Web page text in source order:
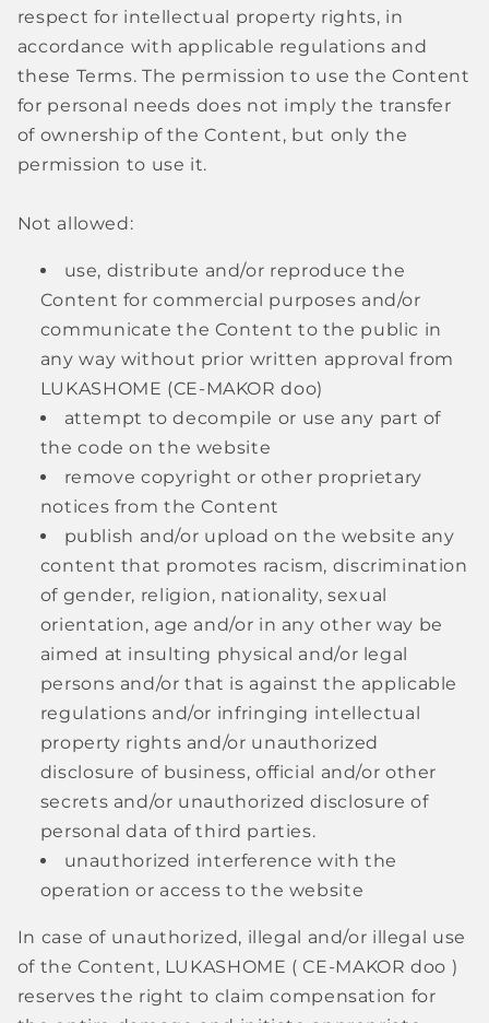
respect for intellectual property rights, in
accordance with applicable regulations and
these Terms. The permission to use the Content
for personal needs does not imply the transfer
of ownership of the Content, but only the
permission to use it.
Not allowed:
use, distribute and/or reproduce the
Content for commercial purposes and/or
communicate the Content to the public in
any way without prior written approval from
LUKASHOME (CE-MAKOR doo)
attempt to decompile or use any part of
the code on the website
remove copyright or other proprietary
notices from the Content
publish and/or upload on the website any
content that promotes racism, discrimination
of gender, religion, nationality, sexual
orientation, age and/or in any other way be
aimed at insulting physical and/or legal
persons and/or that is against the applicable
regulations and/or infringing intellectual
property rights and/or unauthorized
disclosure of business, official and/or other
secrets and/or unauthorized disclosure of
personal data of third parties.
unauthorized interference with the
operation or access to the website
In case of unauthorized, illegal and/or illegal use
of the Content, LUKASHOME ( CE-MAKOR doo )
reserves the right to claim compensation for